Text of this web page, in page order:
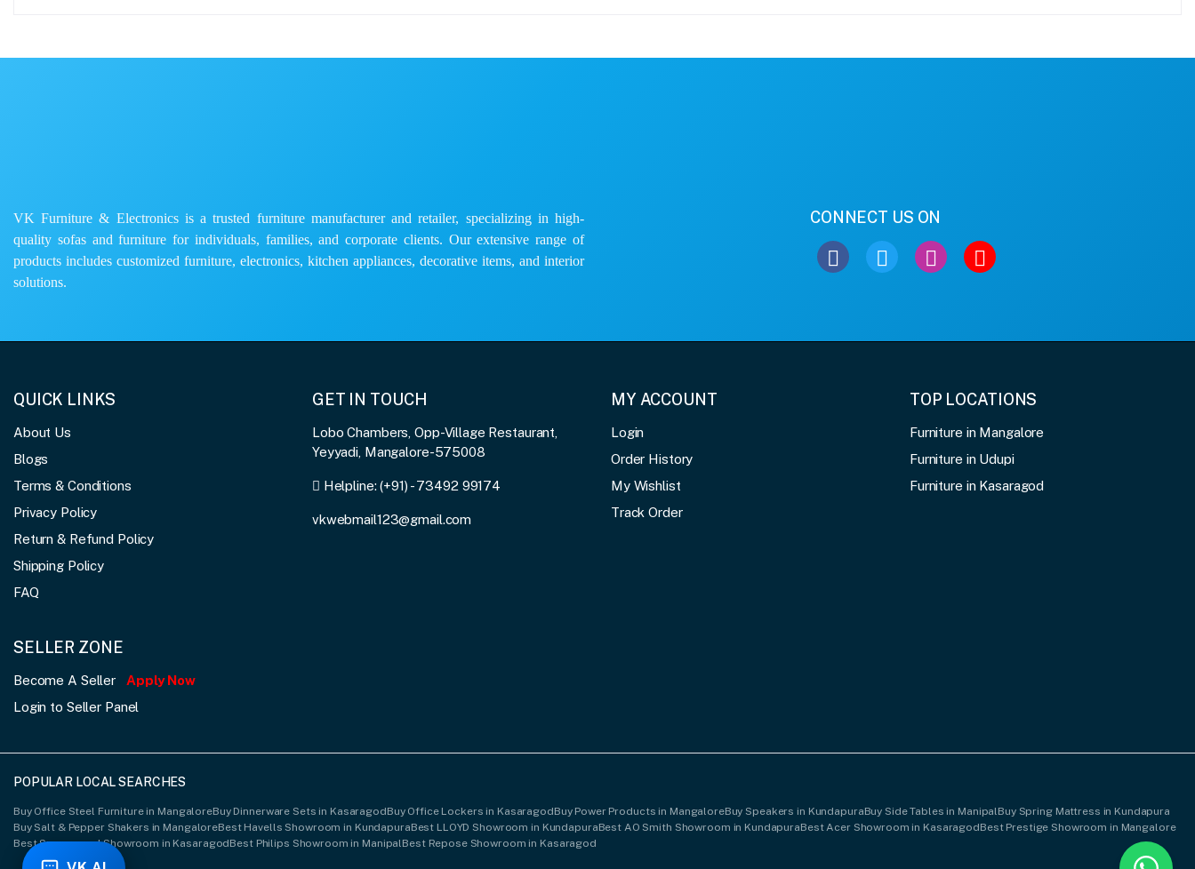
VK Furniture & Electronics is a trusted furniture manufacturer and retailer, specializing in high-
quality sofas and furniture for individuals, families, and corporate clients. Our extensive range of
products includes customized furniture, electronics, kitchen appliances, decorative items, and interior
solutions.
CONNECT US ON
QUICK LINKS
About Us
Blogs
Terms & Conditions
Privacy Policy
Return & Refund Policy
Shipping Policy
FAQ
GET IN TOUCH
Lobo Chambers, Opp-Village Restaurant,
Yeyyadi, Mangalore-575008
Helpline:(+91) - 73492 99174
vkwebmail123@gmail.com
MY ACCOUNT
Login
Order History
My Wishlist
Track Order
TOP LOCATIONS
Furniture in Mangalore
Furniture in Udupi
Furniture in Kasaragod
SELLER ZONE
Become A Seller
Apply Now
Login to Seller Panel
POPULAR LOCAL SEARCHES
Buy Office Steel Furniture in MangaloreBuy Dinnerware Sets in KasaragodBuy Office Lockers in KasaragodBuy Power Products in MangaloreBuy Speakers in KundapuraBuy Side Tables in ManipalBuy Spring Mattress in Kundapura
Buy Salt & Pepper Shakers in MangaloreBest Havells Showroom in KundapuraBest LLOYD Showroom in KundapuraBest AO Smith Showroom in KundapuraBest Acer Showroom in KasaragodBest Prestige Showroom in Mangalore
Best Spacewood Showroom in KasaragodBest Philips Showroom in ManipalBest Repose Showroom in Kasaragod